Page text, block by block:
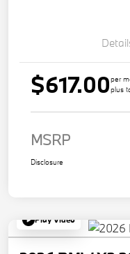
$617.00per
plus
MSRP
Disclosure
Play Video